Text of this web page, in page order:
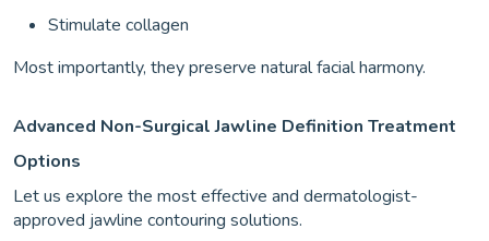
Stimulate collagen
Most importantly, they preserve natural facial harmony.
Advanced Non-Surgical Jawline Definition Treatment
Options
Let us explore the most effective and dermatologist-
approved jawline contouring solutions.